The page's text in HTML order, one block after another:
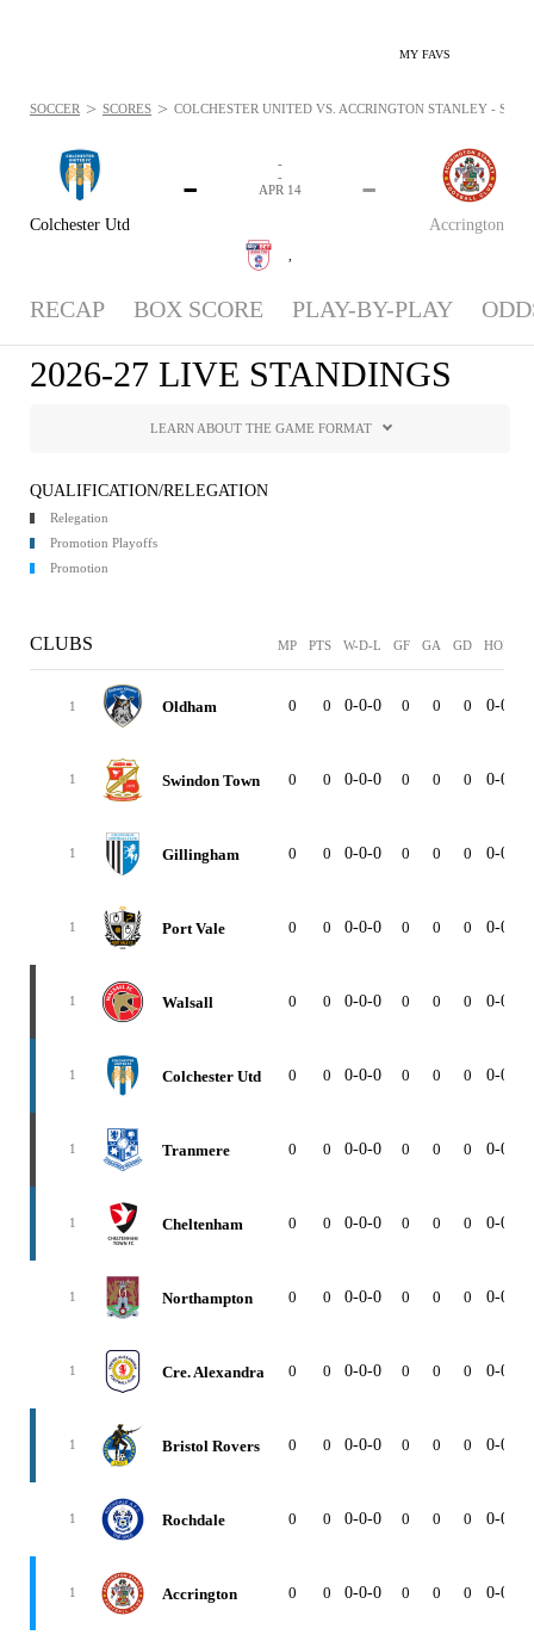
MY FAVS
Colchester Utd
-
Accrington
-
-
-
APR 14
SOCCER > SCORES > COLCHESTER UNITED VS. ACCRINGTON STANLEY -
RECAP BOX SCORE PLAY-BY-PLAY
2026-27 LIVE STANDINGS
LEARN ABOUT THE GAME FORMAT
QUALIFICATION/RELEGATION
Relegation
Promotion Playoffs
Promotion
CLUBS MP PTS W-D-L GF GA GD HOME
1 Oldham 0 0 0-0-0 0 0 0 0-0-0
1 Swindon Town 0 0 0-0-0 0 0 0 0-0-0
1 Gillingham 0 0 0-0-0 0 0 0 0-0-0
1 Port Vale 0 0 0-0-0 0 0 0 0-0-0
1 Walsall 0 0 0-0-0 0 0 0 0-0-0
1 Colchester Utd 0 0 0-0-0 0 0 0 0-0-0
1 Tranmere 0 0 0-0-0 0 0 0 0-0-0
1 Cheltenham 0 0 0-0-0 0 0 0 0-0-0
1 Northampton 0 0 0-0-0 0 0 0 0-0-0
1 Cre. Alexandra 0 0 0-0-0 0 0 0 0-0-0
1 Bristol Rovers 0 0 0-0-0 0 0 0 0-0-0
1 Rochdale 0 0 0-0-0 0 0 0 0-0-0
1 Accrington 0 0 0-0-0 0 0 0 0-0-0